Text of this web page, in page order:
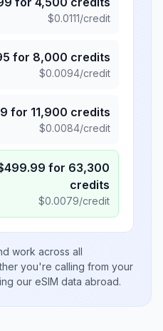
$0.0111/credit
for 8,000 credits
$0.0094/credit
for 11,900 credits
$0.0084/credit
499.99 for 63,300
credits
$0.0079/credit
work across all
you're calling from your
our eSIM data abroad.